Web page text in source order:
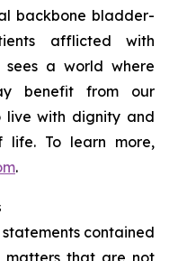
backbone bladder-
afflicted with
sees a world where
benefit from our
live with dignity and
life. To learn more,
.
contained
matters that are not